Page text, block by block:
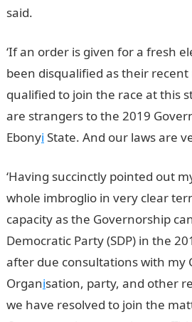
said.
‘If an order is given for a fresh
been disqualified as their
qualified to join the race at this
are strangers to the 2019
Ebonyi State. And our laws are
‘Having succinctly pointed out
whole imbroglio in very clear
capacity as the Governorship
Democratic Party (SDP) in the
after due consultations with my
Organisation, party, and other
we have resolved to join the